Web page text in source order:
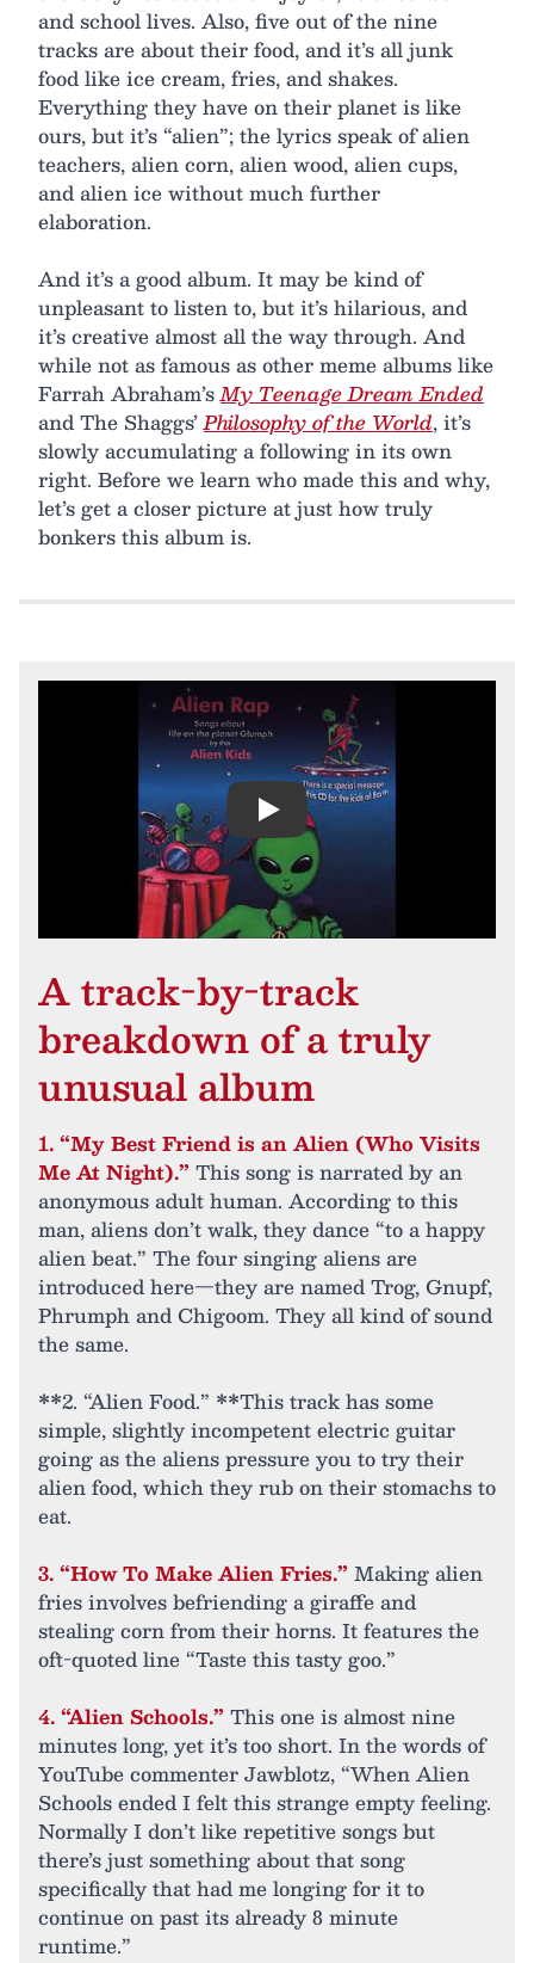
and school lives. Also, five out of the nine
tracks are about their food, and it’s all junk
food like ice cream, fries, and shakes.
Everything they have on their planet is like
ours, but it’s “alien”; the lyrics speak of alien
teachers, alien corn, alien wood, alien cups,
and alien ice without much further
elaboration.
And it’s a good album. It may be kind of
unpleasant to listen to, but it’s hilarious, and
it’s creative almost all the way through. And
while not as famous as other meme albums like
Farrah Abraham’sMy Teenage Dream Ended
and The Shaggs’Philosophy of the World, it’s
slowly accumulating a following in its own
right. Before we learn who made this and why,
let’s get a closer picture at just how truly
bonkers this album is.
Play
A track-by-track
breakdown of a truly
unusual album
1. “My Best Friend is an Alien (Who Visits
Me At Night).” This song is narrated by an
anonymous adult human. According to this
man, aliens don’t walk, they dance “to a happy
alien beat.” The four singing aliens are
introduced here—they are named Trog, Gnupf,
Phrumph and Chigoom. They all kind of sound
the same.
**2. “Alien Food.” **This track has some
simple, slightly incompetent electric guitar
going as the aliens pressure you to try their
alien food, which they rub on their stomachs to
eat.
3. “How To Make Alien Fries.” Making alien
fries involves befriending a giraffe and
stealing corn from their horns. It features the
oft-quoted line “Taste this tasty goo.”
4. “Alien Schools.” This one is almost nine
minutes long, yet it’s too short. In the words of
YouTube commenter Jawblotz, “When Alien
Schools ended I felt this strange empty feeling.
Normally I don’t like repetitive songs but
there’s just something about that song
specifically that had me longing for it to
continue on past its already 8 minute
runtime.”